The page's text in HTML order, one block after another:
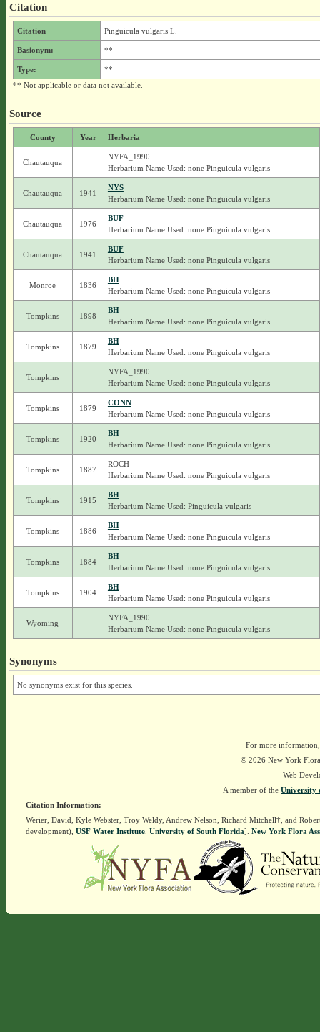
Citation
Citation Pinguicula vulgaris L.
Basionym: **
Type:
**
** Not applicable or data not available.
Source
County Year Herbaria
Chautauqua
NYFA_1990
Herbarium Name Used: none Pinguicula vulgaris
Chautauqua 1941
NYS
Herbarium Name Used: none Pinguicula vulgaris
Chautauqua 1976
BUF
Herbarium Name Used: none Pinguicula vulgaris
Chautauqua 1941
BUF
Herbarium Name Used: none Pinguicula vulgaris
Monroe 1836
BH
Herbarium Name Used: none Pinguicula vulgaris
Tompkins 1898
BH
Herbarium Name Used: none Pinguicula vulgaris
Tompkins 1879
BH
Herbarium Name Used: none Pinguicula vulgaris
Tompkins
NYFA_1990
Herbarium Name Used: none Pinguicula vulgaris
Tompkins 1879
CONN
Herbarium Name Used: none Pinguicula vulgaris
Tompkins 1920
BH
Herbarium Name Used: none Pinguicula vulgaris
Tompkins 1887
ROCH
Herbarium Name Used: none Pinguicula vulgaris
Tompkins 1915
BH
Herbarium Name Used: Pinguicula vulgaris
Tompkins 1886
BH
Herbarium Name Used: none Pinguicula vulgaris
Tompkins 1884
BH
Herbarium Name Used: none Pinguicula vulgaris
Tompkins 1904
BH
Herbarium Name Used: none Pinguicula vulgaris
Wyoming
NYFA_1990
Herbarium Name Used: none Pinguicula vulgaris
Synonyms
No synonyms exist for this species.
For more
© 2026 New York
Web
A member of the University
Citation Information:
Werier, David, Kyle Webster, Troy Weldy, Andrew Nelson, Richard Mitchell†, and
development), USF Water Institute. University of South Florida]. New York Flora